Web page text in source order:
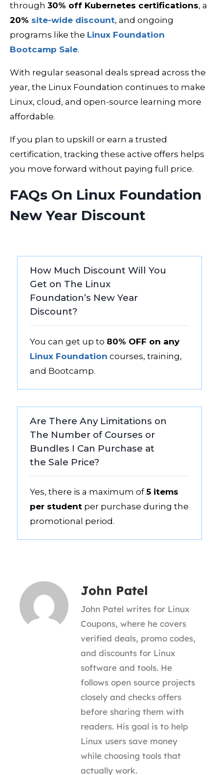
through 30% off Kubernetes certifications, a
20% site-wide discount, and ongoing
programs like the Linux Foundation
Bootcamp Sale.
With regular seasonal deals spread across the
year, the Linux Foundation continues to make
Linux, cloud, and open-source learning more
affordable.
If you plan to upskill or earn a trusted
certification, tracking these active offers helps
you move forward without paying full price.
FAQs On Linux Foundation
New Year Discount
How Much Discount Will You
Get on The Linux
Foundation’s New Year
Discount?
You can get up to 80% OFF on any
Linux Foundation courses, training,
and Bootcamp.
Are There Any Limitations on
The Number of Courses or
Bundles I Can Purchase at
the Sale Price?
Yes, there is a maximum of5 items
per student per purchase during the
promotional period.
John Patel
John Patel writes for Linux
Coupons, where he covers
verified deals, promo codes,
and discounts for Linux
software and tools. He
follows open source projects
closely and checks offers
before sharing them with
readers. His goal is to help
Linux users save money
while choosing tools that
actually work.